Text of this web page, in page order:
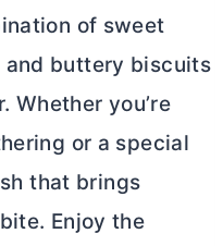
of sweet
and buttery biscuits
Whether you’re
or a special
that brings
Enjoy the